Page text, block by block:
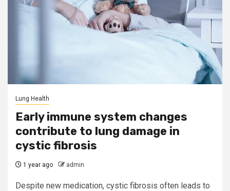
Lung Health
Early immune system changes
contribute to lung damage in
cystic fibrosis
1 year ago admin
Despite new medication, cystic fibrosis often leads to